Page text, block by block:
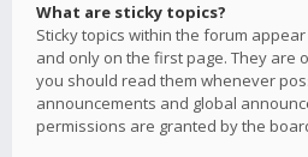
What are sticky topics?
Sticky topics within the forum
and only on the first page. They are
you should read them whenever
announcements and global
permissions are granted by the